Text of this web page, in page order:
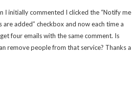
I initially commented I clicked the “Notify me
are added” checkbox and now each time a
four emails with the same comment. Is
remove people from that service? Thanks a